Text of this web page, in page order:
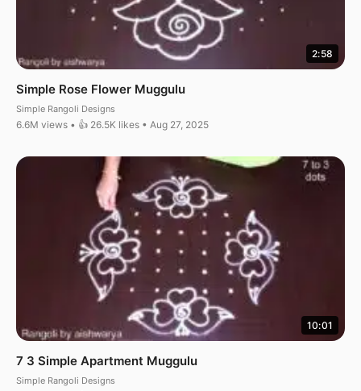
2:58
Simple Rose Flower Muggulu
Simple Rangoli Designs
6.6M views • 👍 26.5K likes • Aug 27, 2025
10:01
7 3 Simple Apartment Muggulu
Simple Rangoli Designs